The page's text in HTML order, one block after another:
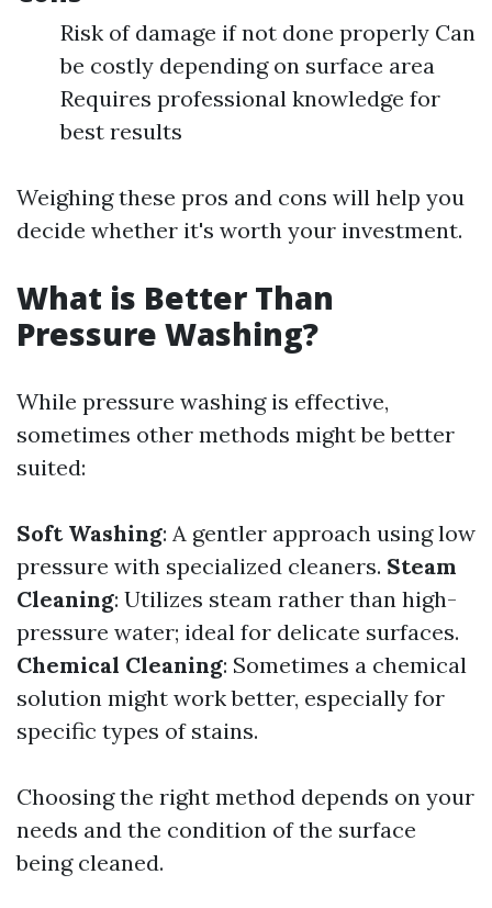
Risk of damage if not done properly Can
be costly depending on surface area
Requires professional knowledge for
best results
Weighing these pros and cons will help you
decide whether it's worth your investment.
What is Better Than
Pressure Washing?
While pressure washing is effective,
sometimes other methods might be better
suited:
Soft Washing: A gentler approach using low
pressure with specialized cleaners. Steam
Cleaning: Utilizes steam rather than high-
pressure water; ideal for delicate surfaces.
Chemical Cleaning: Sometimes a chemical
solution might work better, especially for
specific types of stains.
Choosing the right method depends on your
needs and the condition of the surface
being cleaned.